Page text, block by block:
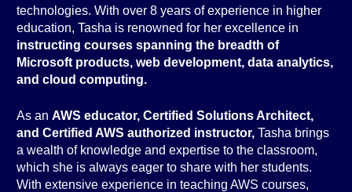
technologies. With over 8 years of experience in higher
education, Tasha is renowned for her excellence in
instructing courses spanning the breadth of
Microsoft products, web development, data analytics,
and cloud computing.
As an AWS educator, Certified Solutions Architect,
and Certified AWS authorized instructor, Tasha brings
a wealth of knowledge and expertise to the classroom,
which she is always eager to share with her students.
With extensive experience in teaching AWS courses,